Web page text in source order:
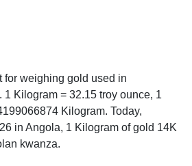
for weighing gold used in
Kilogram = 32.15 troy ounce, 1
Kilogram. Today,
in Angola, 1 Kilogram of gold 14K
kwanza.